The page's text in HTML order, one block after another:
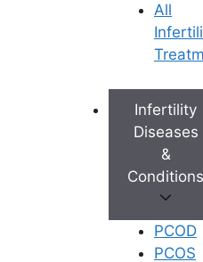
All
Infertility
Diseases
&
Conditions
PCOD
PCOS
Book Appointment